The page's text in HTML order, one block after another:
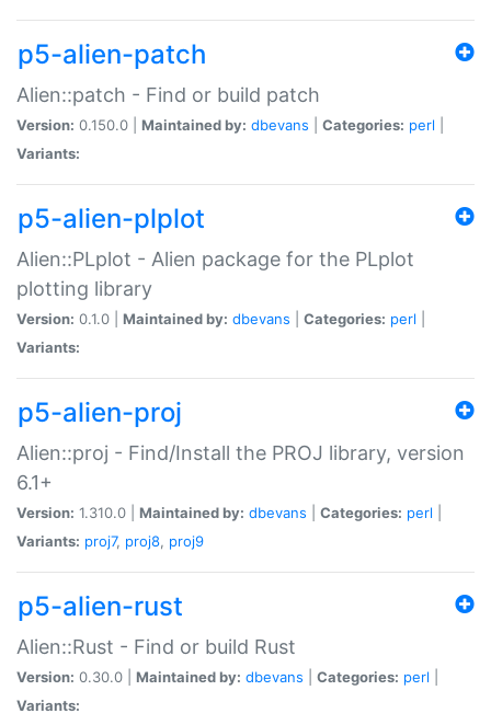
p5-alien-patch
Alien::patch - Find or build patch
Version: 0.150.0 | Maintained by: dbevans Categories: perl
Variants:
p5-alien-plplot
Alien::PLplot - Alien package for the PLplot
plotting library
Version: 0.1.0 | Maintained by: dbevans Categories: perl
Variants:
p5-alien-proj
Alien::proj - Find/Install the PROJ library, version
6.1+
Version: 1.310.0 | Maintained by: dbevans Categories: perl
Variants: proj7, proj8, proj9
p5-alien-rust
Alien::Rust - Find or build Rust
Version: 0.30.0 | Maintained by: dbevans Categories: perl
Variants: